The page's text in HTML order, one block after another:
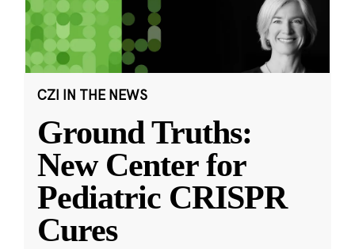
CZI IN THE NEWS
Ground Truths:
New Center for
Pediatric CRISPR
Cures